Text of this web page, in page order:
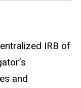
IRB of
and